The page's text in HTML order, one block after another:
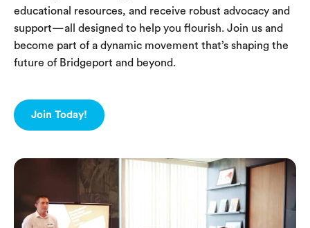
educational resources, and receive robust advocacy and
support—all designed to help you flourish. Join us and
become part of a dynamic movement that’s shaping the
future of Bridgeport and beyond.
Join Today!